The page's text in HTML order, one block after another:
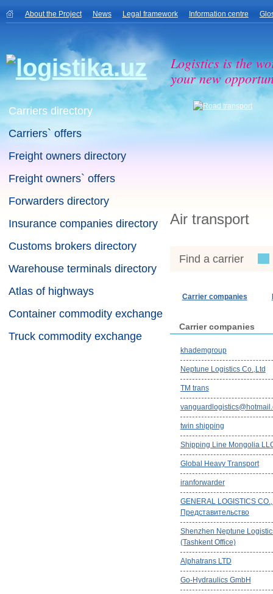
About the Project News Legal framework Information centre
Logistics is the
your new
Carriers directory
Carriers` offers
Freight owners directory
Freight owners` offers
Forwarders directory
Insurance companies directory
Customs brokers directory
Warehouse terminals directory
Atlas of highways
Container commodity exchange
Truck commodity exchange
Air transport
Find a carrier
Carrier companies
Carrier companies
khademgroup
Neptune Logistics Co.,Ltd
TM trans
twin shipping
Shipping Line Mongolia
Global Heavy Transport
iranforwarder
GENERAL LOGISTICS
Представительство
Shenzhen Neptune
(Tashkent Office)
Alphatrans LTD
Go-Hydraulics GmbH